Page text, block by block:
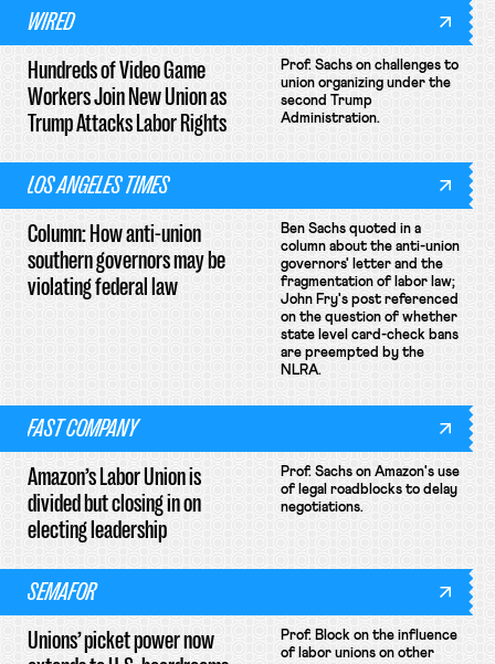
WIRED
Hundreds of Video Game
Workers Join New Union as
Trump Attacks Labor Rights
Prof. Sachs on challenges to
union organizing under the
second Trump
Administration.
LOS ANGELES TIMES
Column: How anti-union
southern governors may be
violating federal law
Ben Sachs quoted in a
column about the anti-union
governors' letter and the
fragmentation of labor law;
John Fry's post referenced
on the question of whether
state level card-check bans
are preempted by the
NLRA.
FAST COMPANY
Amazon’s Labor Union is
divided but closing in on
electing leadership
Prof. Sachs on Amazon's use
of legal roadblocks to delay
negotiations.
SEMAFOR
Unions’ picket power now
Prof. Block on the influence
of labor unions on other